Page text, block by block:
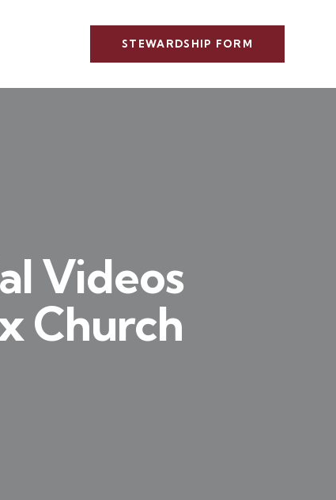
STEWARDSHIP FORM
Videos
Church